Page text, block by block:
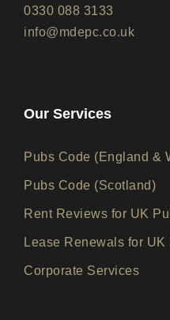
0330 088 3133
info@mdepc.co.uk
Our Services
Pubs Code (England &
Pubs Code (Scotland)
Rent Reviews for UK
Lease Renewals for UK
Corporate Services